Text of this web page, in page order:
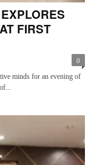
FIRST
0
minds for an evening of